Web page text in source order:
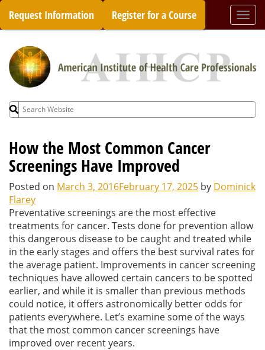
Skip
content
Request Information Register for a Course
Search
for:
How the Most Common Cancer
Screenings Have Improved
Posted on March 3, 2016February 17, 2025 by Dominick
Flarey
Preventative screenings are the most effective
treatments for cancer. Tests done for prevention allow
this dangerous disease to be caught and treated while
in the early stages and offers the best survival rates for
the average patient. Improvements in cancer screening
techniques have allowed certain cancers to be spotted
earlier, and while it is smaller than previous methods
could notice, it offers astronomically better odds for
patients everywhere. Let’s examine some of the ways
that the most common cancer screenings have
improved over recent years.